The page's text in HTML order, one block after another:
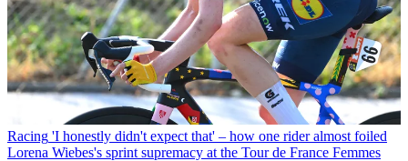
Racing 'I honestly didn't expect that' – how one rider almost foiled
Lorena Wiebes's sprint supremacy at the Tour de France Femmes